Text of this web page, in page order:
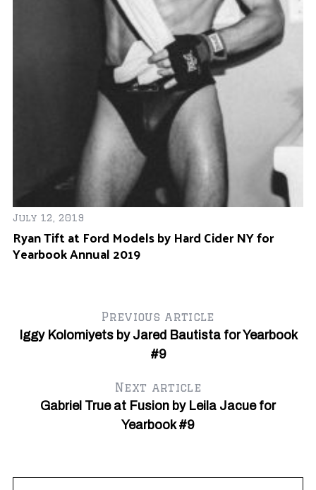
July 12, 2019
Ryan Tift at Ford Models by Hard Cider NY for
Yearbook Annual 2019
Previous article
Iggy Kolomiyets by Jared Bautista for Yearbook
#9
Next article
Gabriel True at Fusion by Leila Jacue for
Yearbook #9